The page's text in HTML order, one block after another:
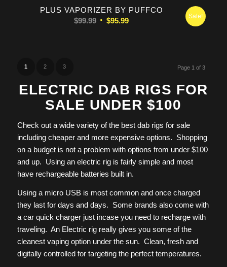
PLUS VAPORIZER BY PUFFCO
$99.99 Original
$95.99Current
Sale!
Page 1 of 3
1 2 3
ELECTRIC DAB RIGS FOR
SALE UNDER $100
Check out a wide variety of the best dab rigs for sale
including cheaper and more expensive options. Shopping
on a budget is not a problem with options from under $100
and up. Using an electric rig is fairly simple and most
have rechargeable batteries built in.
Using a micro USB is most common and once charged
they last for days and days. Some brands also come with
a car quick charger just incase you need to recharge with
traveling. An Electric rig really gives you some of the
cleanest vaping option under the sun. Clean, fresh and
digitally controlled for targeting the perfect temperatures.